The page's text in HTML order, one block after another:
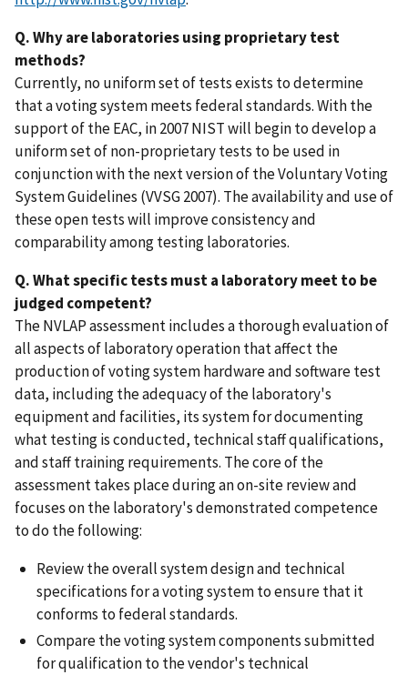
Q. Why are laboratories using proprietary test
methods?
Currently, no uniform set of tests exists to determine
that a voting system meets federal standards. With the
support of the EAC, in 2007 NIST will begin to develop a
uniform set of non-proprietary tests to be used in
conjunction with the next version of the Voluntary Voting
System Guidelines (VVSG 2007). The availability and use of
these open tests will improve consistency and
comparability among testing laboratories.
Q. What specific tests must a laboratory meet to be
judged competent?
The NVLAP assessment includes a thorough evaluation of
all aspects of laboratory operation that affect the
production of voting system hardware and software test
data, including the adequacy of the laboratory's
equipment and facilities, its system for documenting
what testing is conducted, technical staff qualifications,
and staff training requirements. The core of the
assessment takes place during an on-site review and
focuses on the laboratory's demonstrated competence
to do the following:
Review the overall system design and technical
specifications for a voting system to ensure that it
conforms to federal standards.
Compare the voting system components submitted
for qualification to the vendor's technical